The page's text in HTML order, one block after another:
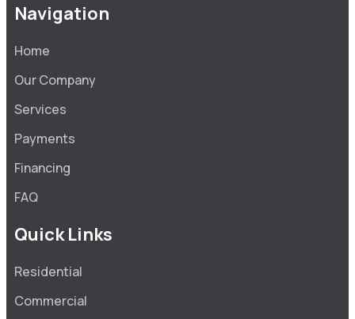
Navigation
Home
Our Company
Services
Payments
Financing
FAQ
Quick Links
Residential
Commercial